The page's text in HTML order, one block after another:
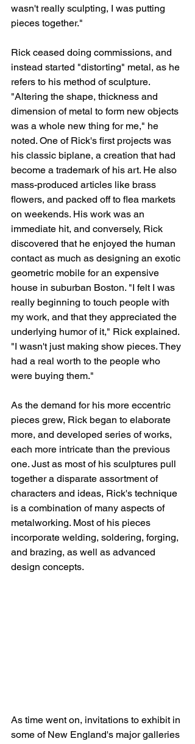
wasn't really sculpting, I was putting
pieces together."
Rick ceased doing commissions, and
instead started "distorting" metal, as he
refers to his method of sculpture.
"Altering the shape, thickness and
dimension of metal to form new objects
was a whole new thing for me," he
noted. One of Rick's first projects was
his classic biplane, a creation that had
become a trademark of his art. He also
mass-produced articles like brass
flowers, and packed off to flea markets
on weekends. His work was an
immediate hit, and conversely, Rick
discovered that he enjoyed the human
contact as much as designing an exotic
geometric mobile for an expensive
house in suburban Boston. "I felt I was
really beginning to touch people with
my work, and that they appreciated the
underlying humor of it," Rick explained.
"I wasn't just making show pieces. They
had a real worth to the people who
were buying them."
As the demand for his more eccentric
pieces grew, Rick began to elaborate
more, and developed series of works,
each more intricate than the previous
one. Just as most of his sculptures pull
together a disparate assortment of
characters and ideas, Rick's technique
is a combination of many aspects of
metalworking. Most of his pieces
incorporate welding, soldering, forging,
and brazing, as well as advanced
design concepts.
As time went on, invitations to exhibit in
some of New England's major galleries